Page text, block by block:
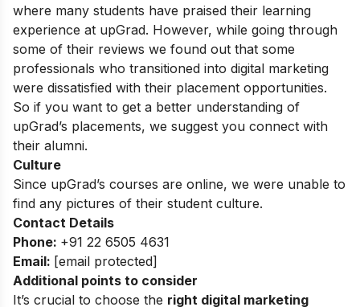
where many students have praised their learning
experience at upGrad. However, while going through
some of their reviews we found out that some
professionals who transitioned into digital marketing
were dissatisfied with their placement opportunities.
So if you want to get a better understanding of
upGrad’s placements, we suggest you connect with
their alumni.
Culture
Since upGrad’s courses are online, we were unable to
find any pictures of their student culture.
Contact Details
Phone: +91 22 6505 4631
Email: [email protected]
Additional points to consider
It’s crucial to choose the right digital marketing